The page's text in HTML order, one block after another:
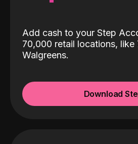
Add cash to your Step
70,000 retail locations, like
Walgreens.
Download